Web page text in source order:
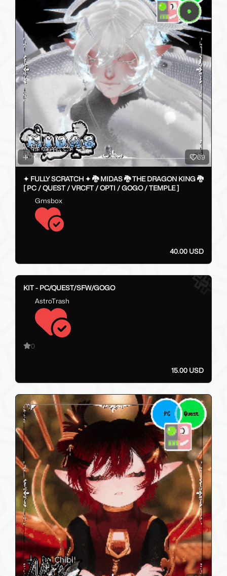
69
✦ FULLY SCRATCH ✦ 🐉 MIDAS 🐉 THE DRAGON KING 🐉
[ PC / QUEST / VRCFT / OPTI / GOGO / TEMPLE ]
Gmsbox
40.00 USD
KIT - PC/QUEST/SFW/GOGO
AstroTrash
0
15.00 USD